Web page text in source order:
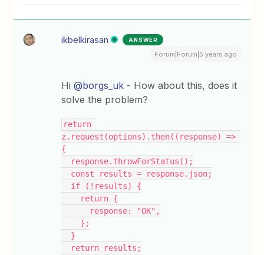
ikbelkirasan ANSWER
Forum|Forum|5 years ago
Hi@borgs_uk - How about this, does it
solve the problem?
return
z.request(options).then((response) =>
{
  response.throwForStatus();
  const results = response.json;
  if (!results) {
    return {
      response: "OK",
    };
  }
  return results;